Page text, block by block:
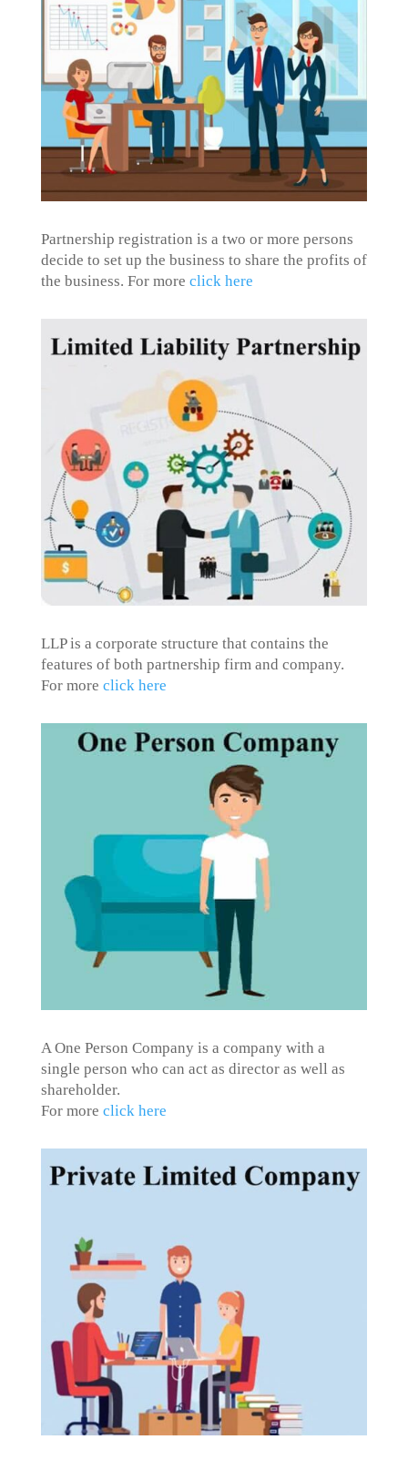
Partnership registration is a two or more persons
decide to set up the business to share the profits of
the business. For more click here
LLP is a corporate structure that contains the
features of both partnership firm and company.
For more click here
A One Person Company is a company with a
single person who can act as director as well as
shareholder.
For more click here